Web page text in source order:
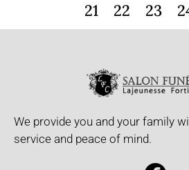
21
22 23
We provide you and your family
service and peace of mind.